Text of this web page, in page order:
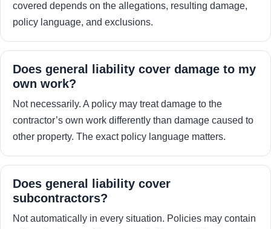
covered depends on the allegations, resulting damage,
policy language, and exclusions.
Does general liability cover damage to my
own work?
Not necessarily. A policy may treat damage to the
contractor’s own work differently than damage caused to
other property. The exact policy language matters.
Does general liability cover
subcontractors?
Not automatically in every situation. Policies may contain